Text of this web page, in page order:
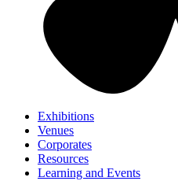
Exhibitions
Venues
Corporates
Resources
Learning and Events